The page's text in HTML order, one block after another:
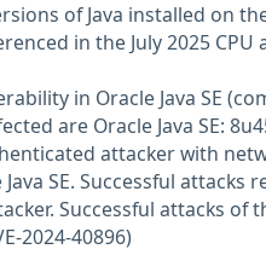
of Java installed on
in the July 2025 CPU
in Oracle Java SE
are Oracle Java SE:
attacker with
Java SE. Successful
Successful attacks of
2024-40896)